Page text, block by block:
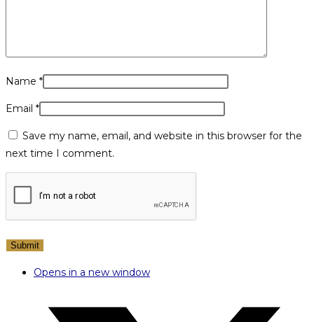
Name *
Email *
Save my name, email, and website in this browser for the
next time I comment.
Opens in a new window